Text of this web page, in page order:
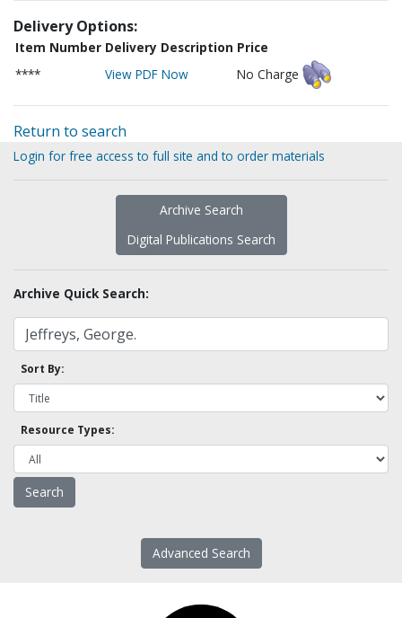
Delivery Options:
Item Number Delivery Description Price
****
View PDF Now No Charge
Return to search
Login for free access to full site and to order materials
Archive Search
Digital Publications Search
Archive Quick Search:
Sort By:
Resource Types:
Advanced Search